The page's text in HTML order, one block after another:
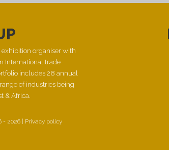
organiser with
International trade
includes 28 annual
of industries being
& Africa.
- 2026 | Privacy policy